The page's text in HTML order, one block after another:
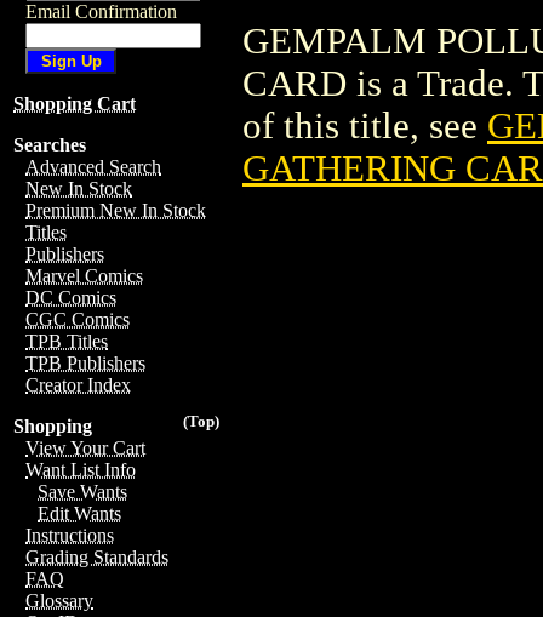
Email Confirmation
Shopping Cart
Searches
Advanced Search
New In Stock
Premium New In Stock
Titles
Publishers
Marvel Comics
DC Comics
CGC Comics
TPB Titles
TPB Publishers
Creator Index
(Top)
Shopping
View Your Cart
Want List Info
Save Wants
Edit Wants
Instructions
Grading Standards
FAQ
Glossary
GEMPALM
CARD is a Trade.
of this title, see
GATHERING